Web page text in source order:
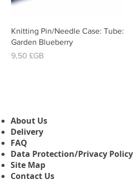
Aperçu rapide
Knitting Pin/Needle Case: Tube:
Garden Blueberry
Prix
9,50 £GB
About Us
Delivery
FAQ
Data Protection/Privacy Policy
Site Map
Contact Us